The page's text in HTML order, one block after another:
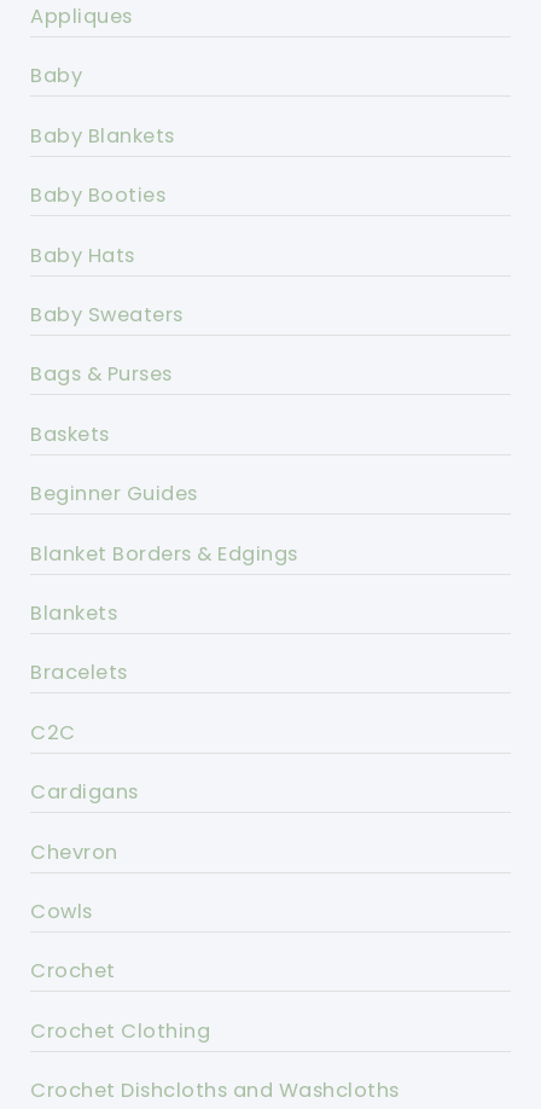
Appliques
Baby
Baby Blankets
Baby Booties
Baby Hats
Baby Sweaters
Bags & Purses
Baskets
Beginner Guides
Blanket Borders & Edgings
Blankets
Bracelets
C2C
Cardigans
Chevron
Cowls
Crochet
Crochet Clothing
Crochet Dishcloths and Washcloths